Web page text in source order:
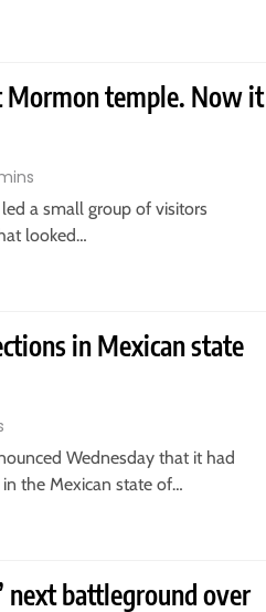
Mormon temple. Now it
a small group of visitors
looked…
in Mexican state
Wednesday that it had
the Mexican state of…
next battleground over